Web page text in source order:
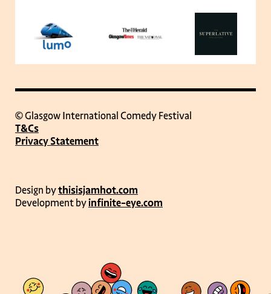
© Glasgow International Comedy Festival
T&Cs
Privacy Statement
Design bythisisjamhot.com
Development byinfinite-eye.com